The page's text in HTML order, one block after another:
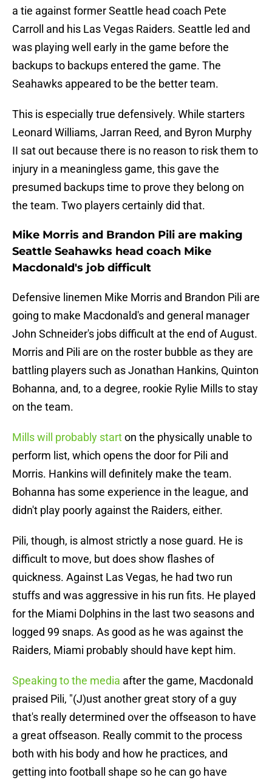
a tie against former Seattle head coach Pete
Carroll and his Las Vegas Raiders. Seattle led and
was playing well early in the game before the
backups to backups entered the game. The
Seahawks appeared to be the better team.
This is especially true defensively. While starters
Leonard Williams, Jarran Reed, and Byron Murphy
II sat out because there is no reason to risk them to
injury in a meaningless game, this gave the
presumed backups time to prove they belong on
the team. Two players certainly did that.
Mike Morris and Brandon Pili are making
Seattle Seahawks head coach Mike
Macdonald's job difficult
Defensive linemen Mike Morris and Brandon Pili are
going to make Macdonald's and general manager
John Schneider's jobs difficult at the end of August.
Morris and Pili are on the roster bubble as they are
battling players such as Jonathan Hankins, Quinton
Bohanna, and, to a degree, rookie Rylie Mills to stay
on the team.
Mills will probably starton the physically unable to
perform list, which opens the door for Pili and
Morris. Hankins will definitely make the team.
Bohanna has some experience in the league, and
didn't play poorly against the Raiders, either.
Pili, though, is almost strictly a nose guard. He is
difficult to move, but does show flashes of
quickness. Against Las Vegas, he had two run
stuffs and was aggressive in his run fits. He played
for the Miami Dolphins in the last two seasons and
logged 99 snaps. As good as he was against the
Raiders, Miami probably should have kept him.
Speaking to the media after the game, Macdonald
praised Pili, "(J)ust another great story of a guy
that's really determined over the offseason to have
a great offseason. Really commit to the process
both with his body and how he practices, and
getting into football shape so he can go have